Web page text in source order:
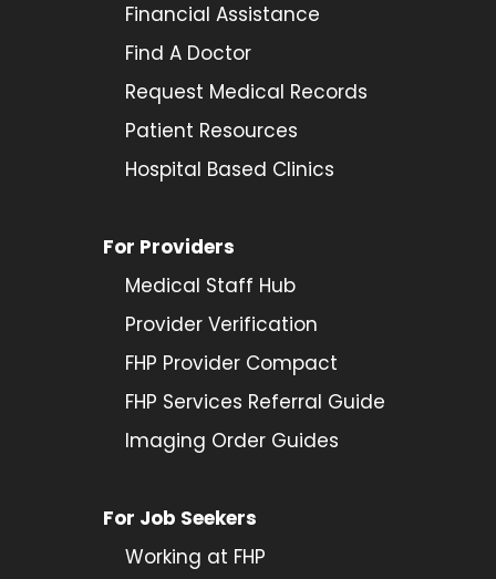
Financial Assistance
Find A Doctor
Request Medical Records
Patient Resources
Hospital Based Clinics
For Providers
Medical Staff Hub
Provider Verification
FHP Provider Compact
FHP Services Referral Guide
Imaging Order Guides
For Job Seekers
Working at FHP